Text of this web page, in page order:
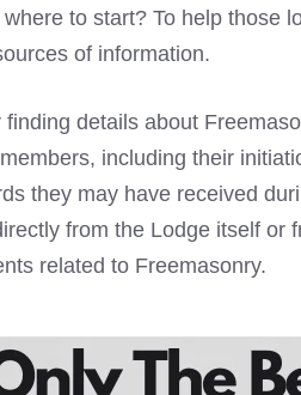
to start? To help those
of information.
details about
including their
they may have received
from the Lodge itself or
related to Freemasonry.